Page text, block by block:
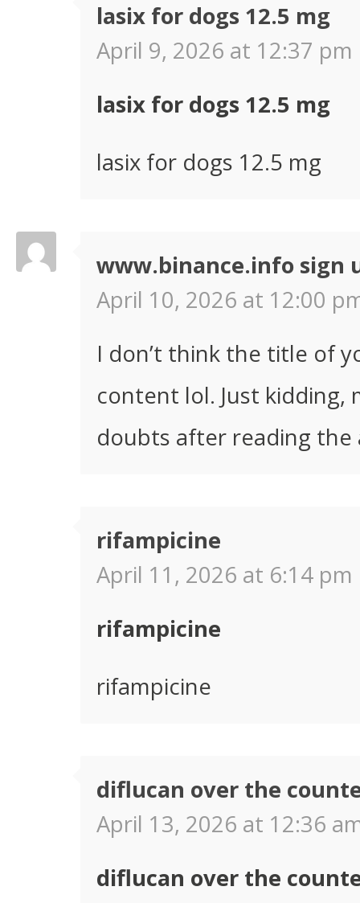
lasix for dogs 12.5 mg
April 9, 2026 at 12:37 pm
lasix for dogs 12.5 mg
lasix for dogs 12.5 mg
www.binance.info sign
April 10, 2026 at 12:00
I don’t think the title of
content lol. Just kidding,
doubts after reading the
rifampicine
April 11, 2026 at 6:14 pm
rifampicine
rifampicine
diflucan over the
April 13, 2026 at 12:36
diflucan over the